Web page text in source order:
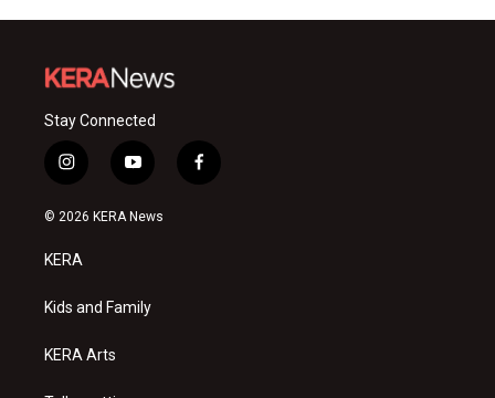
Stay Connected
i
n
s
a
g
a
y
o
u
f
a
© 2026 KERA News
KERA
Kids and Family
KERA Arts